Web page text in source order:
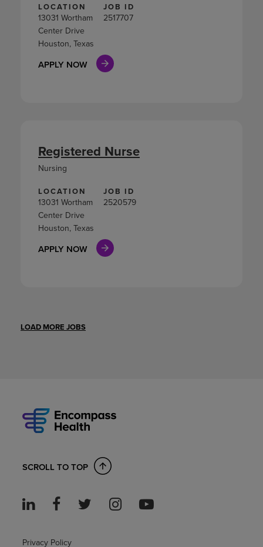
LOCATION
13031 Wortham
Center Drive
Houston, Texas
JOB ID
2517707
APPLY NOW
LOCATION
13031 Wortham
Center Drive
Houston, Texas
JOB ID
2520579
APPLY NOW
Registered Nurse
Nursing
LOAD MORE JOBS
SCROLL TO TOP
Privacy Policy